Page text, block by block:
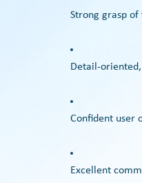
Strong grasp
Detail-
Confident user
Excellent